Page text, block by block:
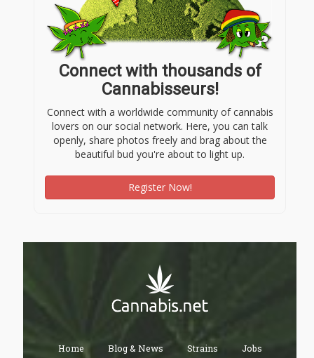
Connect with thousands of
Cannabisseurs!
Connect with a worldwide community of cannabis
lovers on our social network. Here, you can talk
openly, share photos freely and brag about the
beautiful bud you're about to light up.
Register Now!
Home Blog & News Strains Jobs